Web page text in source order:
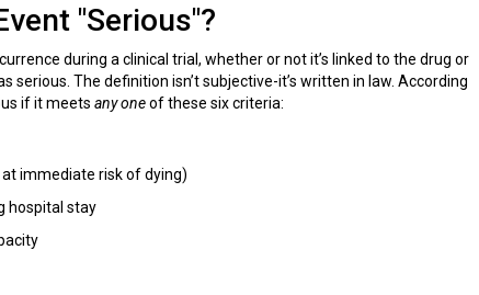
"Serious"?
during a clinical trial, whether or not it’s linked to the drug or
The definition isn’t subjective-it’s written in law. According
if it meets any oneof these six criteria:
immediate risk of dying)
hospital stay